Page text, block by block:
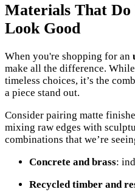
Materials That
Look Good
When you're shopping for an
make all the difference.
timeless choices, it’s the
a piece stand out.
Consider pairing matte
mixing raw edges with
combinations that we’re
Concrete and brass:
Recycled timber and